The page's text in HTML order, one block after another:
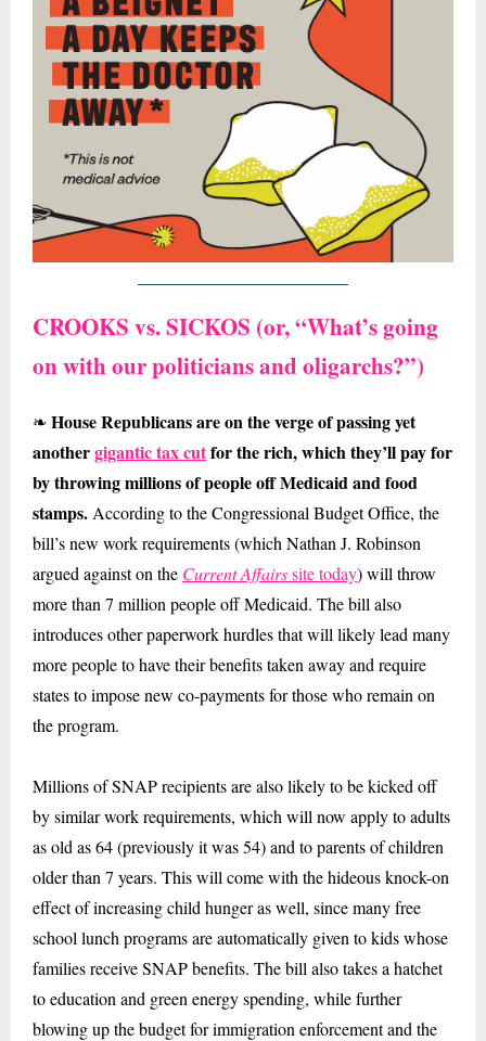
CROOKS vs. SICKOS (or,“What’s going
on with our politicians and oligarchs?”)
❧ House Republicans are on the verge of passing yet
anothergigantic tax cutfor the rich, which they’ll pay for
by throwing millions of people off Medicaid and food
stamps. According to the Congressional Budget Office, the
bill’s new work requirements (which Nathan J. Robinson
argued against on the Current Affairssite today) will throw
more than 7 million people off Medicaid. The bill also
introduces other paperwork hurdles that will likely lead many
more people to have their benefits taken away and require
states to impose new co-payments for those who remain on
the program.
Millions of SNAP recipients are also likely to be kicked off
by similar work requirements, which will now apply to adults
as old as 64 (previously it was 54) and to parents of children
older than 7 years. This will come with the hideous knock-on
effect of increasing child hunger as well, since many free
school lunch programs are automatically given to kids whose
families receive SNAP benefits. The bill also takes a hatchet
to education and green energy spending, while further
blowing up the budget for immigration enforcement and the